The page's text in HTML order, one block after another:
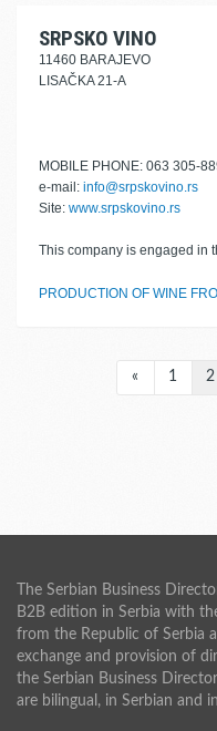
SRPSKO VINO
11460 BARAJEVO
LISAČKA 21-A
MOBILE PHONE: 063 305-
e-mail: info@srpskovino.rs
Site: www.srpskovino.rs
This company is engaged in
PRODUCTION OF WINE
« 1 2
The Serbian Business
B2B edition in Serbia with
from the Republic of Serbia
exchange and provision of
the Serbian Business
are bilingual, in Serbian and